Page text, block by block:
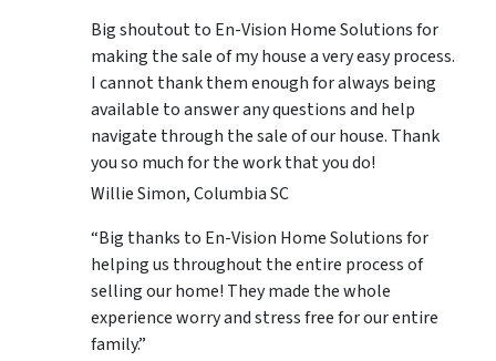
Big shoutout to En-Vision Home Solutions for
making the sale of my house a very easy process.
I cannot thank them enough for always being
available to answer any questions and help
navigate through the sale of our house. Thank
you so much for the work that you do!
Willie Simon, Columbia SC
“Big thanks to En-Vision Home Solutions for
helping us throughout the entire process of
selling our home! They made the whole
experience worry and stress free for our entire
family.”